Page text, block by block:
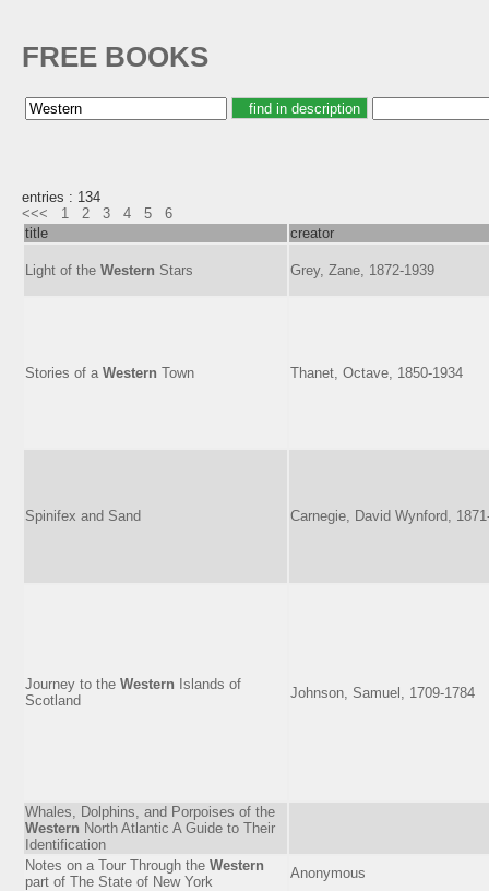
FREE BOOKS
entries : 134
<<<
1 2 3 4 5
6
title
creator
Light of the Western Stars Grey, Zane, 1872-1939
Stories of a Western Town Thanet, Octave, 1850-1934
Spinifex and Sand Carnegie, David Wynford,
Journey to the Western Islands of
Scotland
Johnson, Samuel, 1709-1784
Whales, Dolphins, and Porpoises of the
Western North Atlantic A Guide to Their
Identification
Notes on a Tour Through the Western
part of The State of New York
Anonymous